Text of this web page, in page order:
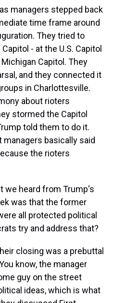
managers stepped back
time frame around
They tried to
- at the U.S. Capitol
Capitol. They
and they connected it
in Charlottesville.
about rioters
stormed the Capitol
told them to do it.
basically said
the rioters
we heard from Trump's
was that the former
all protected political
try and address that?
closing was a prebuttal
know, the manager
guy on the street
ideas, which is what